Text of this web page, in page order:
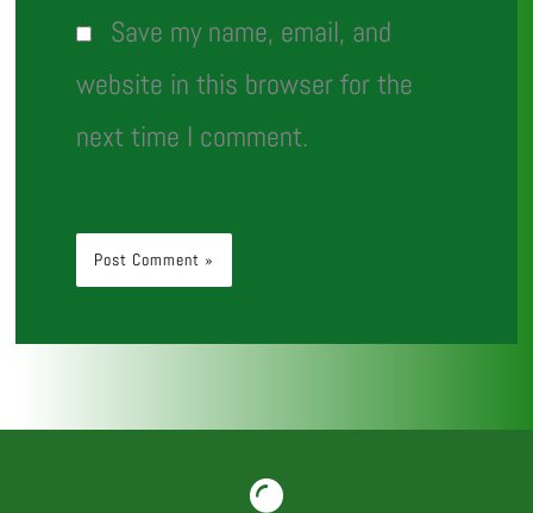
Save my name, email, and
website in this browser for the
next time I comment.